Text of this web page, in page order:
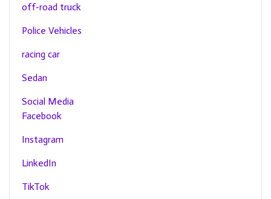
off-road truck
Police Vehicles
racing car
Sedan
Social Media
Facebook
Instagram
LinkedIn
TikTok